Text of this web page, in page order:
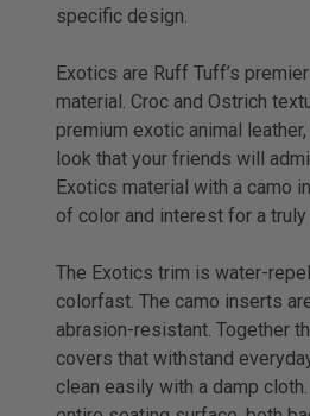
specific design.
Exotics are Ruff Tuff’s
material. Croc and Ostrich
premium exotic animal
look that your friends will
Exotics material with a camo
of color and interest for a truly
The Exotics trim is water-
colorfast. The camo inserts
abrasion-resistant. Together
covers that withstand
clean easily with a damp